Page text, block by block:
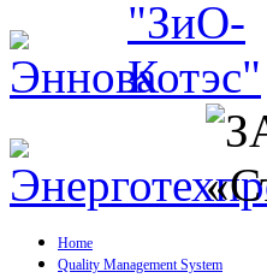
Home
Quality Management System